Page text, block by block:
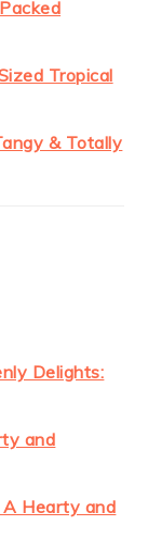
Tropical
& Totally
Delights:
and
Hearty and